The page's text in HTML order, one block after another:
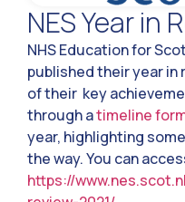
NES Year in
NHS Education for
published their year in
of their key
through atimeline
year, highlighting
the way. You can
https://